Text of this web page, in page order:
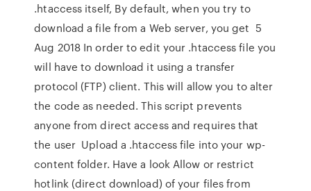
.htaccess itself, By default, when you try to
download a file from a Web server, you get 5
Aug 2018 In order to edit your .htaccess file you
will have to download it using a transfer
protocol (FTP) client. This will allow you to alter
the code as needed. This script prevents
anyone from direct access and requires that
the user Upload a .htaccess file into your wp-
content folder. Have a look Allow or restrict
hotlink (direct download) of your files from